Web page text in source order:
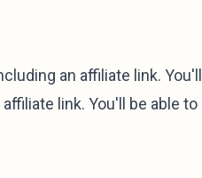
an affiliate link. You'll
link. You'll be able to